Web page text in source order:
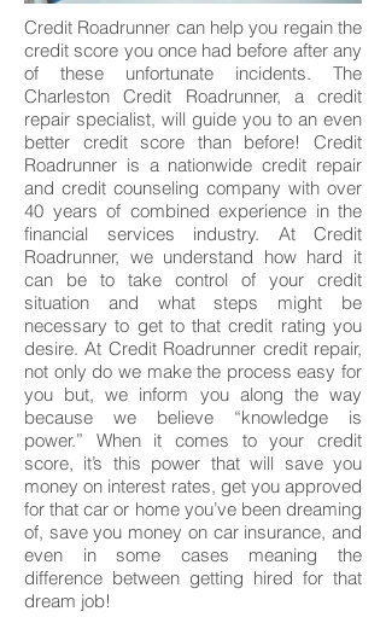
Credit Roadrunner can help you regain the
credit score you once had before after any
of these unfortunate incidents. The
Charleston Credit Roadrunner, a credit
repair specialist, will guide you to an even
better credit score than before! Credit
Roadrunner is a nationwide credit repair
and credit counseling company with over
40 years of combined experience in the
financial services industry. At Credit
Roadrunner, we understand how hard it
can be to take control of your credit
situation and what steps might be
necessary to get to that credit rating you
desire. At Credit Roadrunner credit repair,
not only do we make the process easy for
you but, we inform you along the way
because we believe “knowledge is
power.” When it comes to your credit
score, it’s this power that will save you
money on interest rates, get you approved
for that car or home you’ve been dreaming
of, save you money on car insurance, and
even in some cases meaning the
difference between getting hired for that
dream job!